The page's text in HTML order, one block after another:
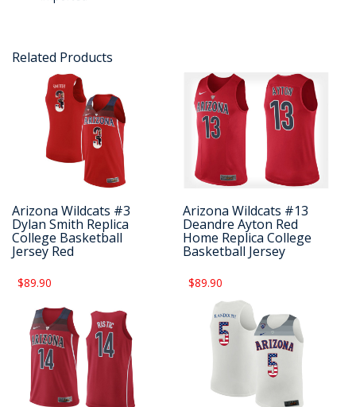
Related Products
Arizona Wildcats #3
Dylan Smith Replica
College Basketball
Jersey Red
$89.90
Arizona Wildcats #13
Deandre Ayton Red
Home Replica College
Basketball Jersey
$89.90